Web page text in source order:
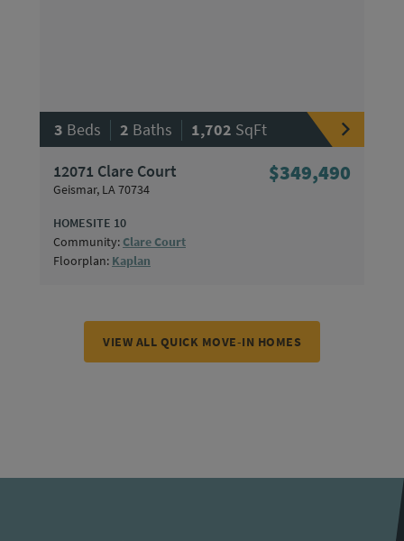
3 Beds | 2 Baths | 1,702 SqFt
12071 Clare Court
Geismar, LA 70734
$349,490
HOMESITE 10
Community: Clare Court
Floorplan: Kaplan
VIEW ALL QUICK MOVE-IN HOMES